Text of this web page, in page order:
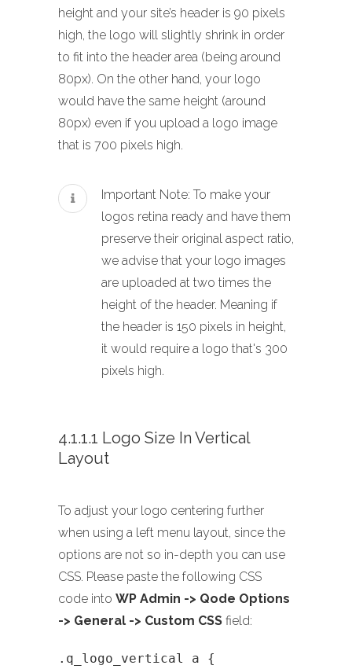
height and your site’s header is 90 pixels
high, the logo will slightly shrink in order
to fit into the header area (being around
80px). On the other hand, your logo
would have the same height (around
80px) even if you upload a logo image
that is 700 pixels high.
Important Note: To make your
logos retina ready and have them
preserve their original aspect ratio,
we advise that your logo images
are uploaded at two times the
height of the header. Meaning if
the header is 150 pixels in height,
it would require a logo that's 300
pixels high.
4.1.1.1 Logo Size In Vertical
Layout
To adjust your logo centering further
when using a left menu layout, since the
options are not so in-depth you can use
CSS. Please paste the following CSS
code into WP Admin -> Qode Options
-> General -> Custom CSS field:
.q_logo_vertical a {